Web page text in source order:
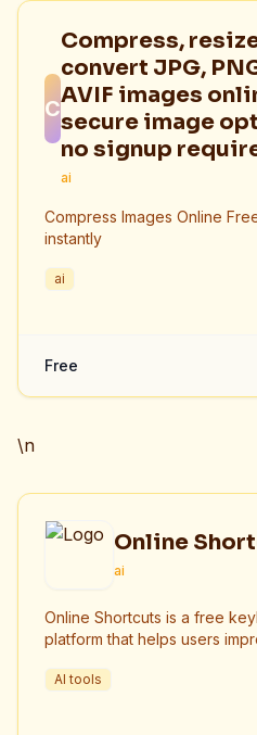
C
Compress,
convert JPG,
AVIF images
secure image
no signup
ai
Compress Images Online
instantly
ai
Free
\n
Online
ai
Online Shortcuts is a free
platform that helps users
shortcuts.
AI tools